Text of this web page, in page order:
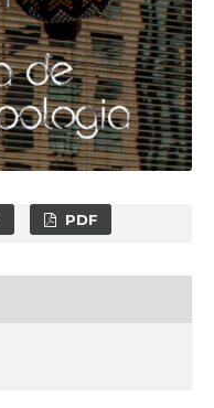
PDF